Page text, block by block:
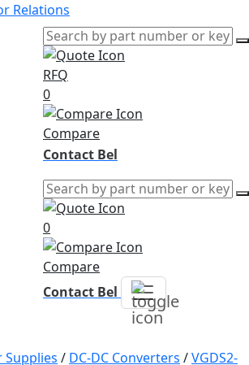
Relations
RFQ
0
Compare
Contact Bel
0
Compare
Contact Bel
Supplies / DC-DC Converters /VGDS2-